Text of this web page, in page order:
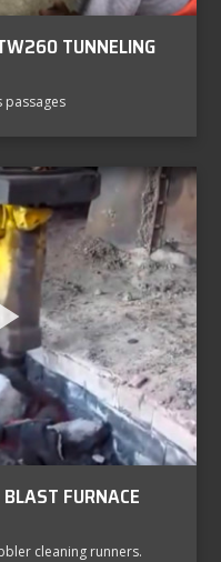
TUNNELING
passages
FURNACE
cleaning runners.